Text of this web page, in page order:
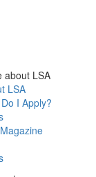
about LSA
LSA
I Apply?